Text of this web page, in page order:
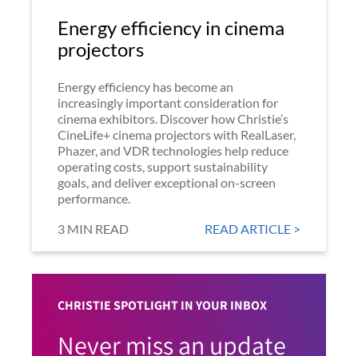
Energy efficiency in cinema
projectors
Energy efficiency has become an
increasingly important consideration for
cinema exhibitors. Discover how Christie’s
CineLife+ cinema projectors with RealLaser,
Phazer, and VDR technologies help reduce
operating costs, support sustainability
goals, and deliver exceptional on-screen
performance.
3 MIN READ
READ ARTICLE >
CHRISTIE SPOTLIGHT IN YOUR INBOX
Never miss an update